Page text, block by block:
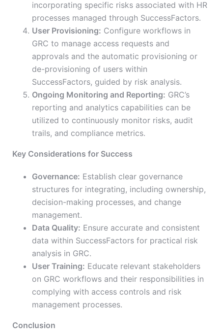
incorporating specific risks associated with HR
processes managed through SuccessFactors.
User Provisioning: Configure workflows in
GRC to manage access requests and
approvals and the automatic provisioning or
de-provisioning of users within
SuccessFactors, guided by risk analysis.
Ongoing Monitoring and Reporting: GRC’s
reporting and analytics capabilities can be
utilized to continuously monitor risks, audit
trails, and compliance metrics.
Key Considerations for Success
Governance: Establish clear governance
structures for integrating, including ownership,
decision-making processes, and change
management.
Data Quality: Ensure accurate and consistent
data within SuccessFactors for practical risk
analysis in GRC.
User Training: Educate relevant stakeholders
on GRC workflows and their responsibilities in
complying with access controls and risk
management processes.
Conclusion